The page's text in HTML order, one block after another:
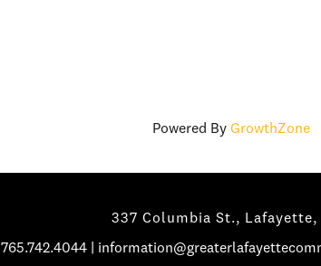
Powered By GrowthZone
337 Columbia St., Lafayette,
765.742.4044